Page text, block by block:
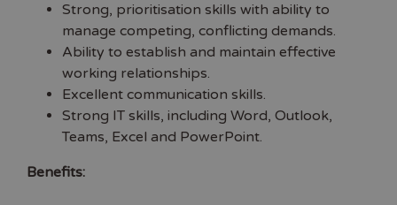
Strong, prioritisation skills with ability to
manage competing, conflicting demands.
Ability to establish and maintain effective
working relationships.
Excellent communication skills.
Strong IT skills, including Word, Outlook,
Teams, Excel and PowerPoint.
Benefits: